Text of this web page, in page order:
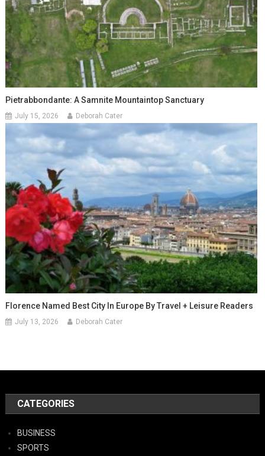
Pietrabbondante: A Samnite Mountaintop Sanctuary
July 15, 2026 Deborah Cater
Florence Named Best City In Europe By Travel + Leisure Readers
July 13, 2026 Deborah Cater
CATEGORIES
BUSINESS
SPORTS